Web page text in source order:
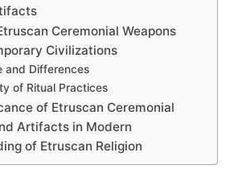
Ceremonial Weapons
Civilizations
and Differences
of Ritual Practices
of Etruscan Ceremonial
Artifacts in Modern
of Etruscan Religion